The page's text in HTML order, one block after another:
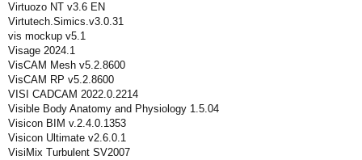
Virtuozo NT v3.6 EN
Virtutech.Simics.v3.0.31
vis mockup v5.1
Visage 2024.1
VisCAM Mesh v5.2.8600
VisCAM RP v5.2.8600
VISI CADCAM 2022.0.2214
Visible Body Anatomy and Physiology 1.5.04
Visicon BIM v.2.4.0.1353
Visicon Ultimate v2.6.0.1
VisiMix Turbulent SV2007